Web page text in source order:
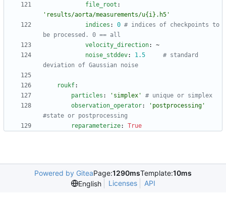
file_root :
'results/aorta/measurements/u{i}.h5'
indices : 0 # indices of checkpoints to
be processed. 0 == all
velocity_direction:
~
noise_stddev: 1.5
# standard
deviation of Gaussian noise
roukf:
particles : 'simplex'
# unique or simplex
observation_operator:
'postprocessing'
#state or postprocessing
reparameterize: True
Powered by GiteaPage:1290msTemplate:10ms
English
Licenses API